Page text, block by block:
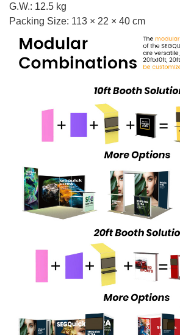
G.W.: 12.5 kg
Packing Size: 113 × 22 × 40 cm